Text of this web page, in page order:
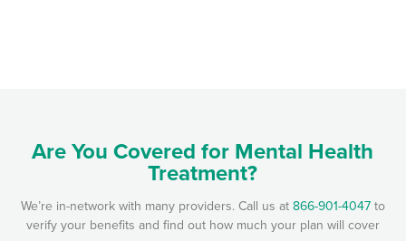
Are You Covered for Mental Health
Treatment?
We’re in-network with many providers. Call us at866-901-4047to
verify your benefits and find out how much your plan will cover